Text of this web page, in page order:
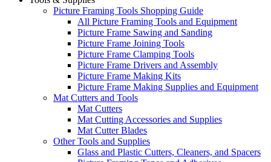
Picture Framing Tools Shopping Guide
All Picture Framing Tools and Equipment
Picture Frame Sawing and Sanding
Picture Frame Joining Tools
Picture Frame Clamping Tools
Picture Frame Drivers and Assembly
Picture Frame Making Kits
Picture Frame Making Supplies and Equipment
Mat Cutters and Tools
Mat Cutters
Mat Cutting Accessories and Supplies
Mat Cutter Blades
Other Tools and Supplies
Glass and Plastic Cutters, Cleaners, and Spacers